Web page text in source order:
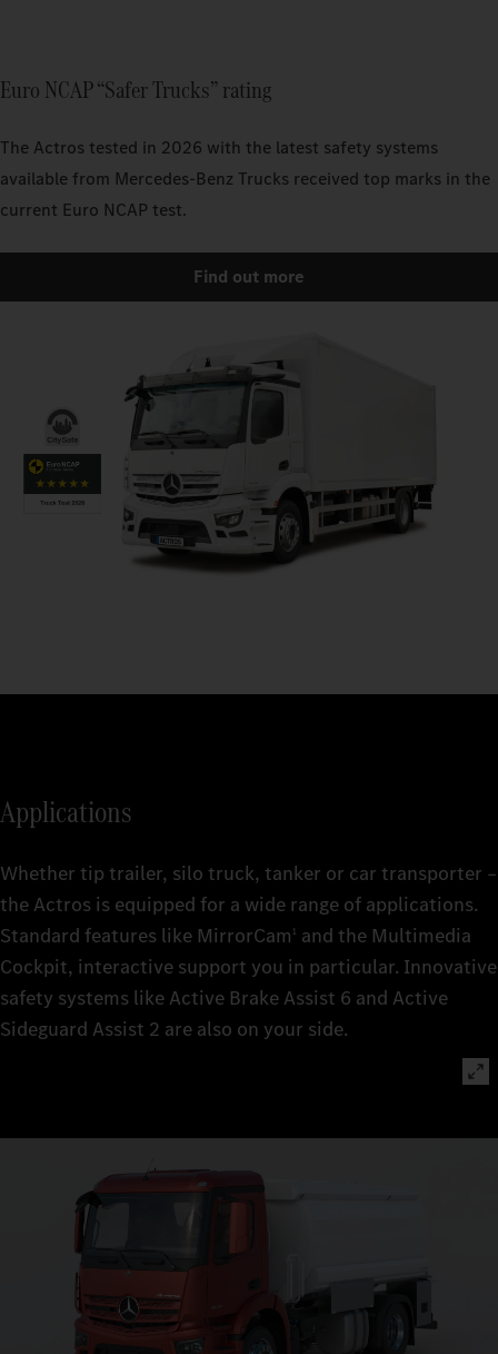
Euro NCAP “Safer Trucks” rating
The Actros tested in 2026 with the latest safety systems
available from Mercedes-Benz Trucks received top marks in the
current Euro NCAP test.
Find out more
Applications
Whether tip trailer, silo truck, tanker or car transporter –
the Actros is equipped for a wide range of applications.
Standard features like MirrorCam 1 and the Multimedia
Cockpit, interactive support you in particular. Innovative
safety systems like Active Brake Assist 6 and Active
Sideguard Assist 2 are also on your side.